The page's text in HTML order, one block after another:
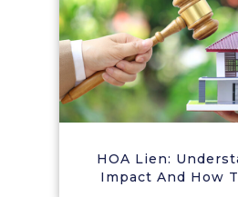
HOA Lien:
Impact And How